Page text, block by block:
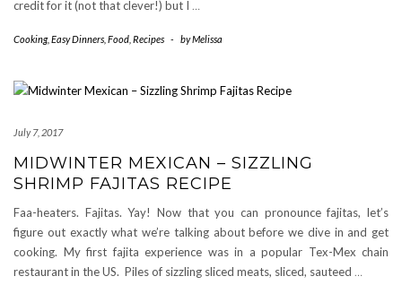
credit for it (not that clever!) but I …
Cooking, Easy Dinners Food Recipes - byMelissa
July 7, 2017
MIDWINTER MEXICAN – SIZZLING
SHRIMP FAJITAS RECIPE
Faa-heaters. Fajitas. Yay! Now that you can pronounce fajitas, let’s
figure out exactly what we’re talking about before we dive in and get
cooking. My first fajita experience was in a popular Tex-Mex chain
restaurant in the US. Piles of sizzling sliced meats, sliced, sauteed …